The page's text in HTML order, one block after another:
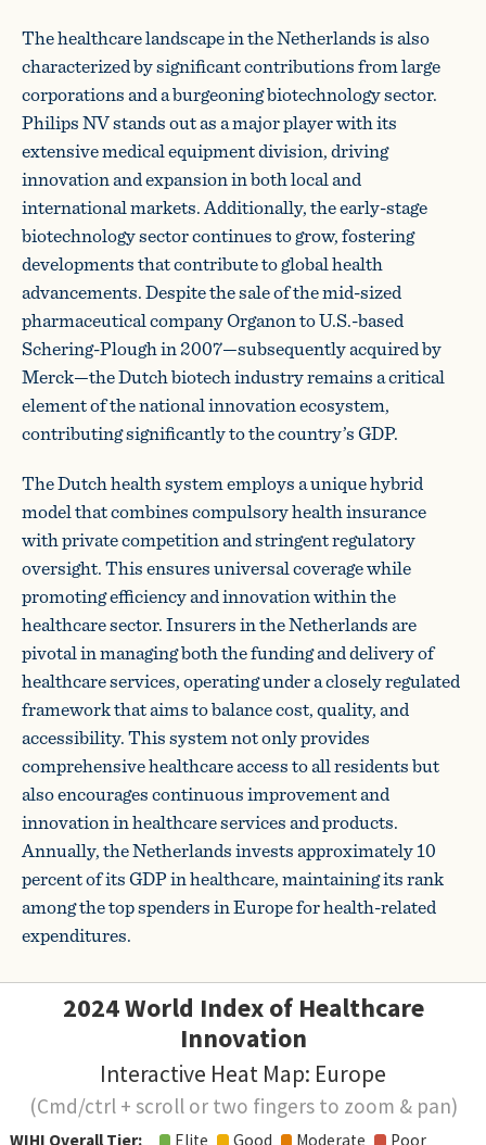
The healthcare landscape in the Netherlands is also
characterized by significant contributions from large
corporations and a burgeoning biotechnology sector.
Philips NV stands out as a major player with its
extensive medical equipment division, driving
innovation and expansion in both local and
international markets. Additionally, the early-stage
biotechnology sector continues to grow, fostering
developments that contribute to global health
advancements. Despite the sale of the mid-sized
pharmaceutical company Organon to U.S.-based
Schering-Plough in 2007—subsequently acquired by
Merck—the Dutch biotech industry remains a critical
element of the national innovation ecosystem,
contributing significantly to the country’s GDP.
The Dutch health system employs a unique hybrid
model that combines compulsory health insurance
with private competition and stringent regulatory
oversight. This ensures universal coverage while
promoting efficiency and innovation within the
healthcare sector. Insurers in the Netherlands are
pivotal in managing both the funding and delivery of
healthcare services, operating under a closely regulated
framework that aims to balance cost, quality, and
accessibility. This system not only provides
comprehensive healthcare access to all residents but
also encourages continuous improvement and
innovation in healthcare services and products.
Annually, the Netherlands invests approximately 10
percent of its GDP in healthcare, maintaining its rank
among the top spenders in Europe for health-related
expenditures.